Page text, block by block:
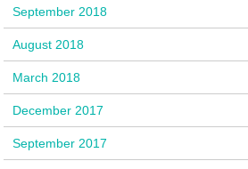
September 2018
August 2018
March 2018
December 2017
September 2017